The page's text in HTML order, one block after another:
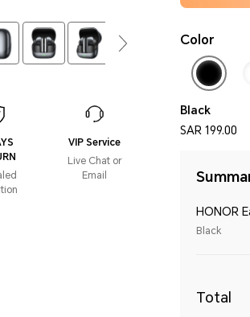
VIP Service
Live Chat or
Email
Color
Black
SAR 199.00
HONOR
Black
Total